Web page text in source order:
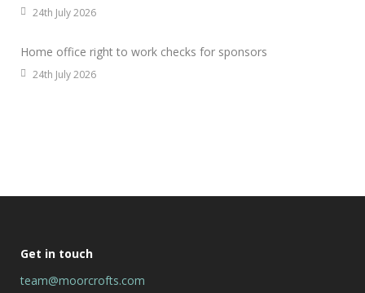
24th July 2026
Home office right to work checks for sponsors
24th July 2026
Get in touch
team@moorcrofts.com